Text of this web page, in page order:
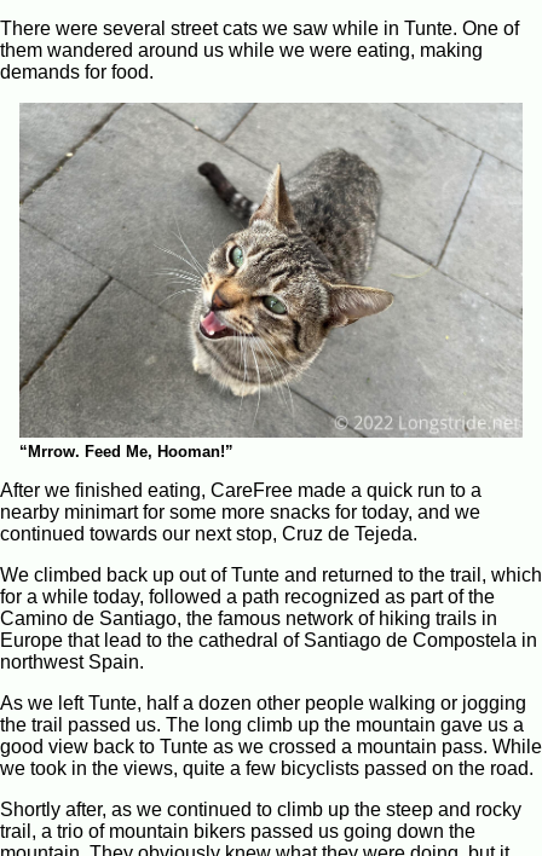
There were several street cats we saw while in Tunte. One of
them wandered around us while we were eating, making
demands for food.
“Mrrow. Feed Me, Hooman!”
After we finished eating, CareFree made a quick run to a
nearby minimart for some more snacks for today, and we
continued towards our next stop, Cruz de Tejeda.
We climbed back up out of Tunte and returned to the trail, which
for a while today, followed a path recognized as part of the
Camino de Santiago, the famous network of hiking trails in
Europe that lead to the cathedral of Santiago de Compostela in
northwest Spain.
As we left Tunte, half a dozen other people walking or jogging
the trail passed us. The long climb up the mountain gave us a
good view back to Tunte as we crossed a mountain pass. While
we took in the views, quite a few bicyclists passed on the road.
Shortly after, as we continued to climb up the steep and rocky
trail, a trio of mountain bikers passed us going down the